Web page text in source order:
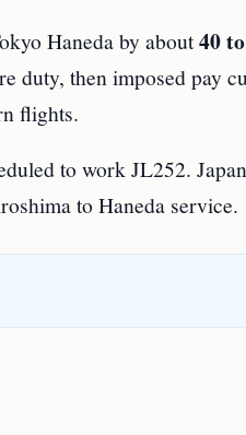
Haneda by about40
duty, then imposed pay
flights.
to work JL252. Japan
to Haneda service.